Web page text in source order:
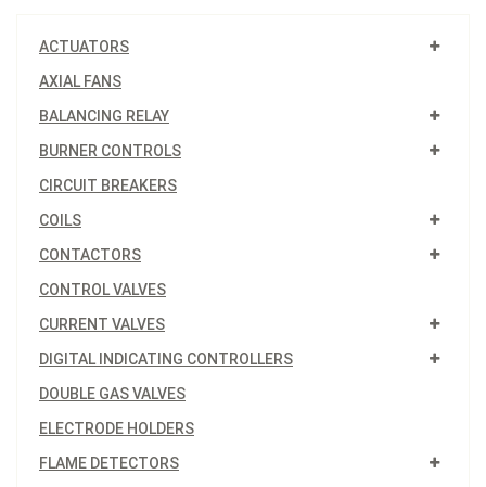
ACTUATORS
AXIAL FANS
BALANCING RELAY
BURNER CONTROLS
CIRCUIT BREAKERS
COILS
CONTACTORS
CONTROL VALVES
CURRENT VALVES
DIGITAL INDICATING CONTROLLERS
DOUBLE GAS VALVES
ELECTRODE HOLDERS
FLAME DETECTORS